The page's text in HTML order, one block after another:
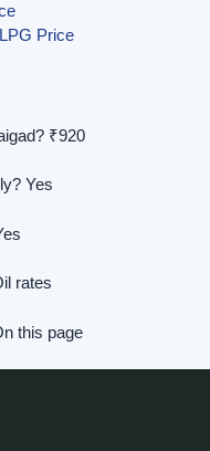
Price
₹920
Yes
rates
this page